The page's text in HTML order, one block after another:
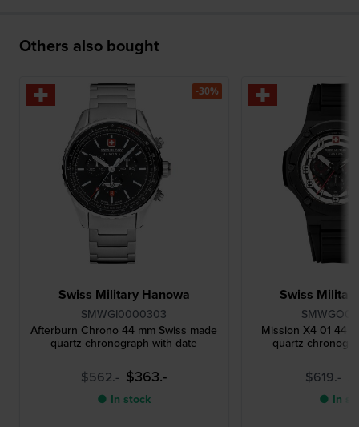
Others also bought
Swiss Military Hanowa
SMWGI0000303
Afterburn Chrono 44 mm Swiss made
quartz chronograph with date
$562.- $363.-
● In stock
-30%
Swiss
Mission X4 01 44
quartz
$619.-
● In